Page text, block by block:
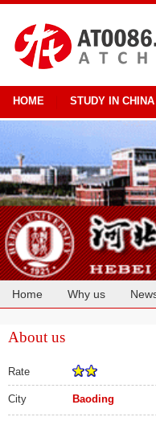
HOME STUDY IN CHINA
Home Why us
About us
Rate
City Baoding